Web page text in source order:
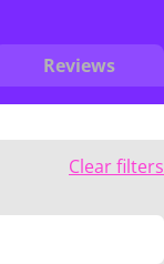
Reviews
Clear filters